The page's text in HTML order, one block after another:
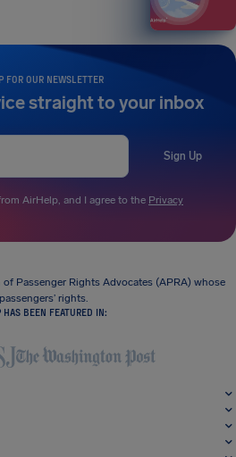
FOR OUR NEWSLETTER
straight to your inbox
Sign Up
AirHelp, and I agree to the Privacy
Passenger Rights Advocates (APRA) whose
rights.
HAS BEEN FEATURED IN: